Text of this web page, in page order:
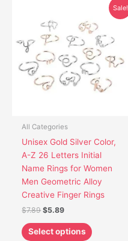
Sale!
All Categories
Unisex Gold Silver Color,
A-Z 26 Letters Initial
Name Rings for Women
Men Geometric Alloy
Creative Finger Rings
$7.89
was:
$7.89.
$5.89
$5.89.
Select options
product
has
multiple
variants.
The
options
on
the
product
page